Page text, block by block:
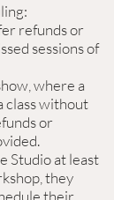
refunds or
sessions of
where a
class without
or
Studio at least
they
their